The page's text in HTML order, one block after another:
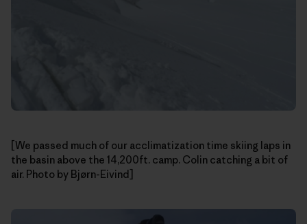
[We passed much of our acclimatization time skiing laps in
the basin above the 14,200ft. camp. Colin catching a bit of
air. Photo by Bjørn-Eivind]